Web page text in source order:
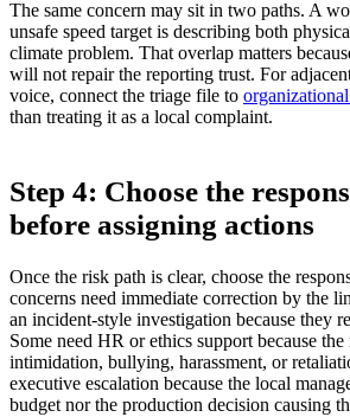
The same concern may sit in two paths. A
unsafe speed target is describing both
climate problem. That overlap matters
will not repair the reporting trust. For
voice, connect the triage file to
than treating it as a local complaint.
Step 4: Choose the
before assigning actions
Once the risk path is clear, choose the
concerns need immediate correction by the
an incident-style investigation because they
Some need HR or ethics support because the
intimidation, bullying, harassment, or
executive escalation because the local
budget nor the production decision causing